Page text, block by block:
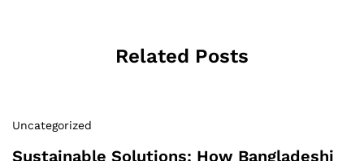
Related Posts
Uncategorized
Sustainable Solutions: How Bangladeshi